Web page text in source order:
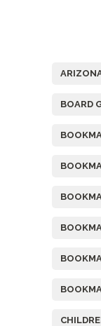
BOARD